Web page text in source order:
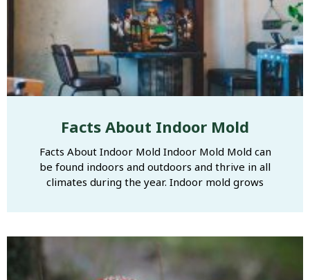
Facts About Indoor Mold
Facts About Indoor Mold Indoor Mold Mold can
be found indoors and outdoors and thrive in all
climates during the year. Indoor mold grows